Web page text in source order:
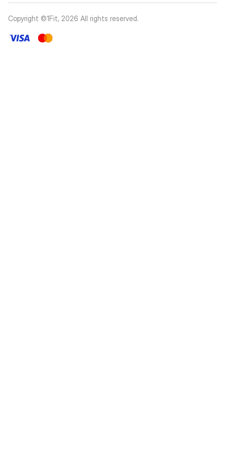
Copyright ©1Fit, 2026 All rights reserved.